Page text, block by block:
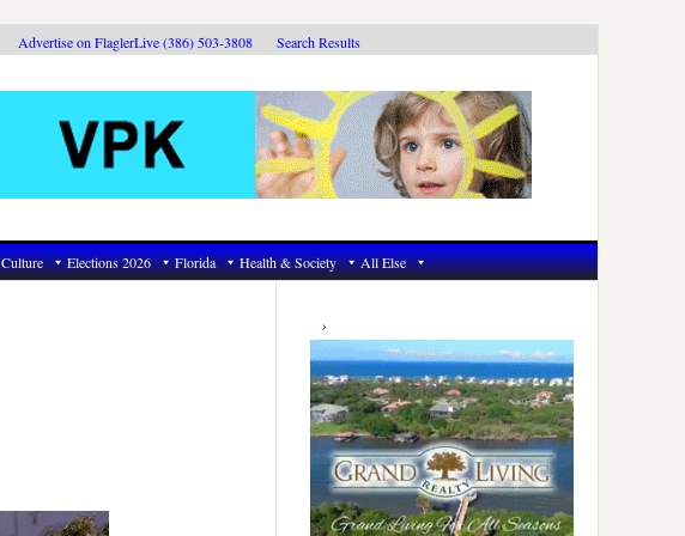
Advertise on FlaglerLive (386) 503-3808 Search Results
Culture Elections 2026 Florida Health & Society All Else
Primary
Sidebar